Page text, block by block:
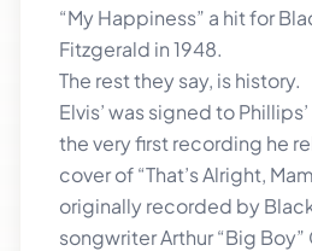
“My Happiness” a hit for
Fitzgerald in 1948.
The rest they say, is history.
Elvis’ was signed to
the very first recording he
cover of “That’s Alright,
originally recorded by
songwriter Arthur “Big Boy”